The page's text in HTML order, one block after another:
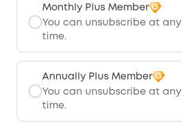
Monthly Plus Member
You can unsubscribe at any
time.
Annually Plus Member
You can unsubscribe at any
time.